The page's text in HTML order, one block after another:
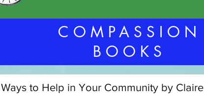
COMPASSION
BOOKS
Ways to Help in Your Community by Claire